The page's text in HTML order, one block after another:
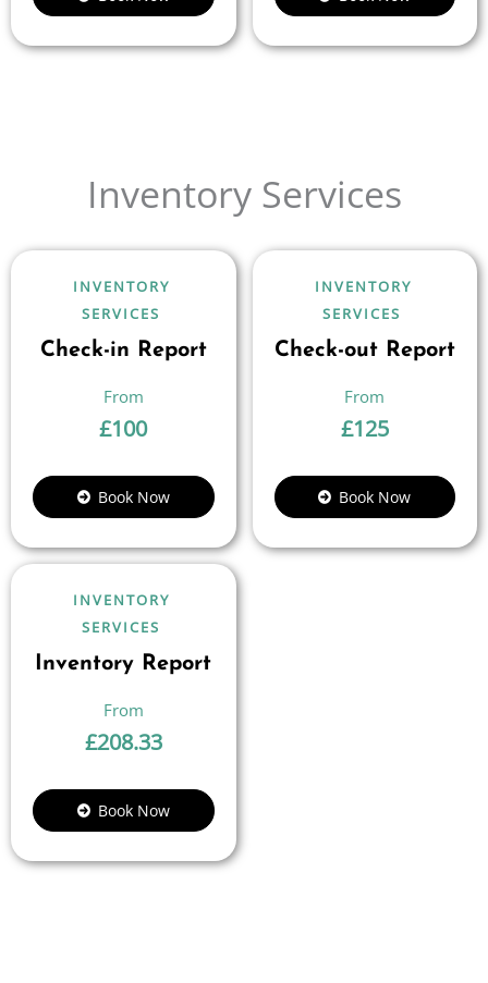
Inventory Services
INVENTORY
SERVICES
Check-in Report
£100
Book Now
INVENTORY
SERVICES
Check-out Report
£125
Book Now
INVENTORY
SERVICES
Inventory Report
£208.33
Book Now